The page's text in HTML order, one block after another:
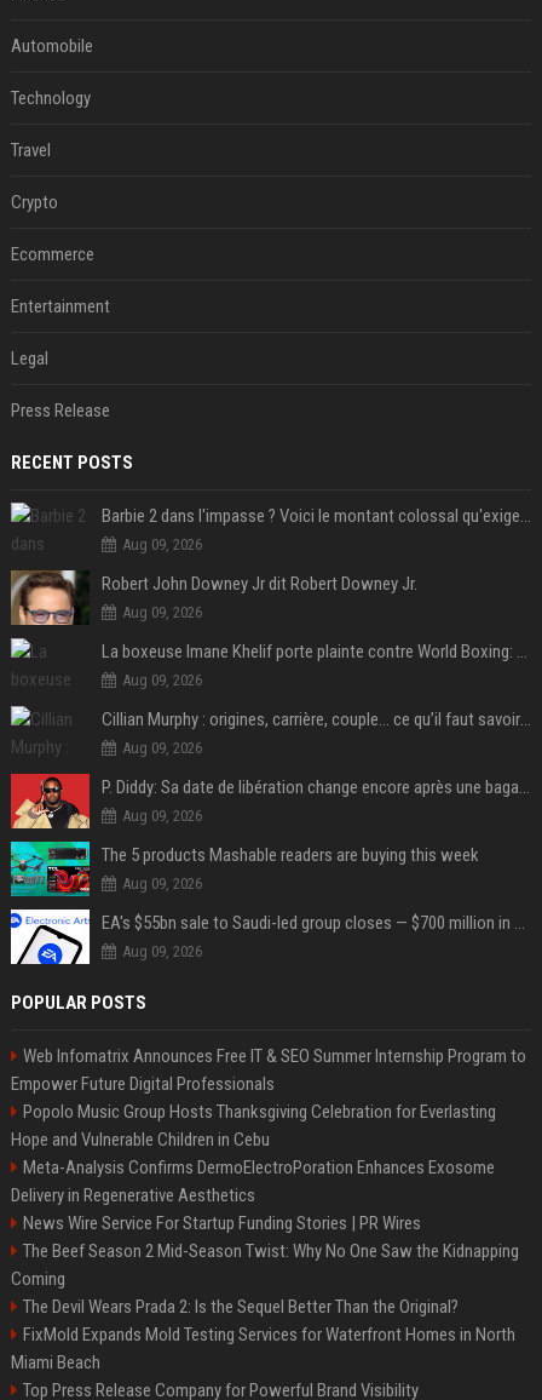
Automobile
Technology
Travel
Crypto
Ecommerce
Entertainment
Legal
Press Release
RECENT POSTS
Aug 09, 2026
Robert John Downey Jr dit Robert Downey Jr.
Aug 09, 2026
Aug 09, 2026
Cillian Murphy : origines, carrière, couple… ce qu’il faut savoir sur l’acteur
Aug 09, 2026
Aug 09, 2026
The 5 products Mashable readers are buying this week
Aug 09, 2026
Aug 09, 2026
POPULAR POSTS
Web Infomatrix Announces Free IT & SEO Summer Internship Program to
Empower Future Digital Professionals
Popolo Music Group Hosts Thanksgiving Celebration for Everlasting
Hope and Vulnerable Children in Cebu
Meta-Analysis Confirms DermoElectroPoration Enhances Exosome
Delivery in Regenerative Aesthetics
News Wire Service For Startup Funding Stories | PR Wires
The Beef Season 2 Mid-Season Twist: Why No One Saw the Kidnapping
Coming
The Devil Wears Prada 2: Is the Sequel Better Than the Original?
FixMold Expands Mold Testing Services for Waterfront Homes in North
Miami Beach
Top Press Release Company for Powerful Brand Visibility